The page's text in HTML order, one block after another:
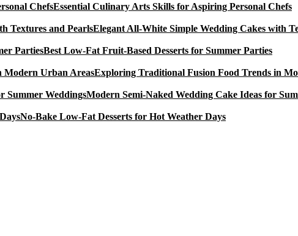
Essential Culinary Arts Skills for Aspiring Personal Chefs
Elegant All-White Simple Wedding Cakes with
Best Low-Fat Fruit-Based Desserts for Summer Parties
Exploring Traditional Fusion Food Trends in
Modern Semi-Naked Wedding Cake Ideas for
No-Bake Low-Fat Desserts for Hot Weather Days